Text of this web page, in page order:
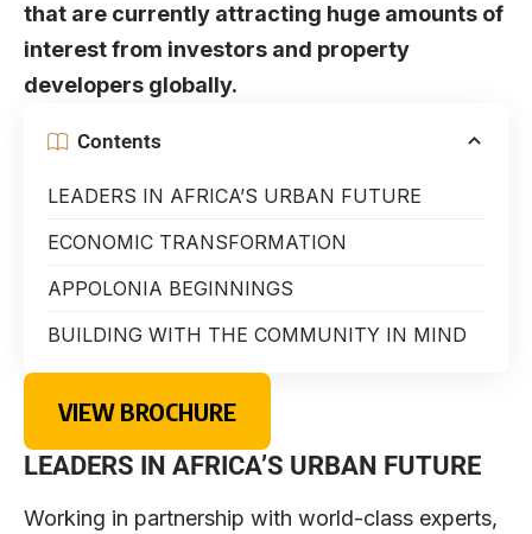
that are currently attracting huge amounts of
interest from investors and property
developers globally.
Contents
LEADERS IN AFRICA’S URBAN FUTURE
ECONOMIC TRANSFORMATION
APPOLONIA BEGINNINGS
BUILDING WITH THE COMMUNITY IN MIND
VIEW BROCHURE
LEADERS IN AFRICA’S URBAN FUTURE
Working in partnership with world-class experts,